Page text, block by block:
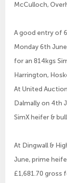
McCulloch,
A good entry of
Monday 6th
for an 814kgs
Harrington,
At United
Dalmally on 4th
SimX heifer &
At Dingwall &
June, prime
£1,681.70 gross